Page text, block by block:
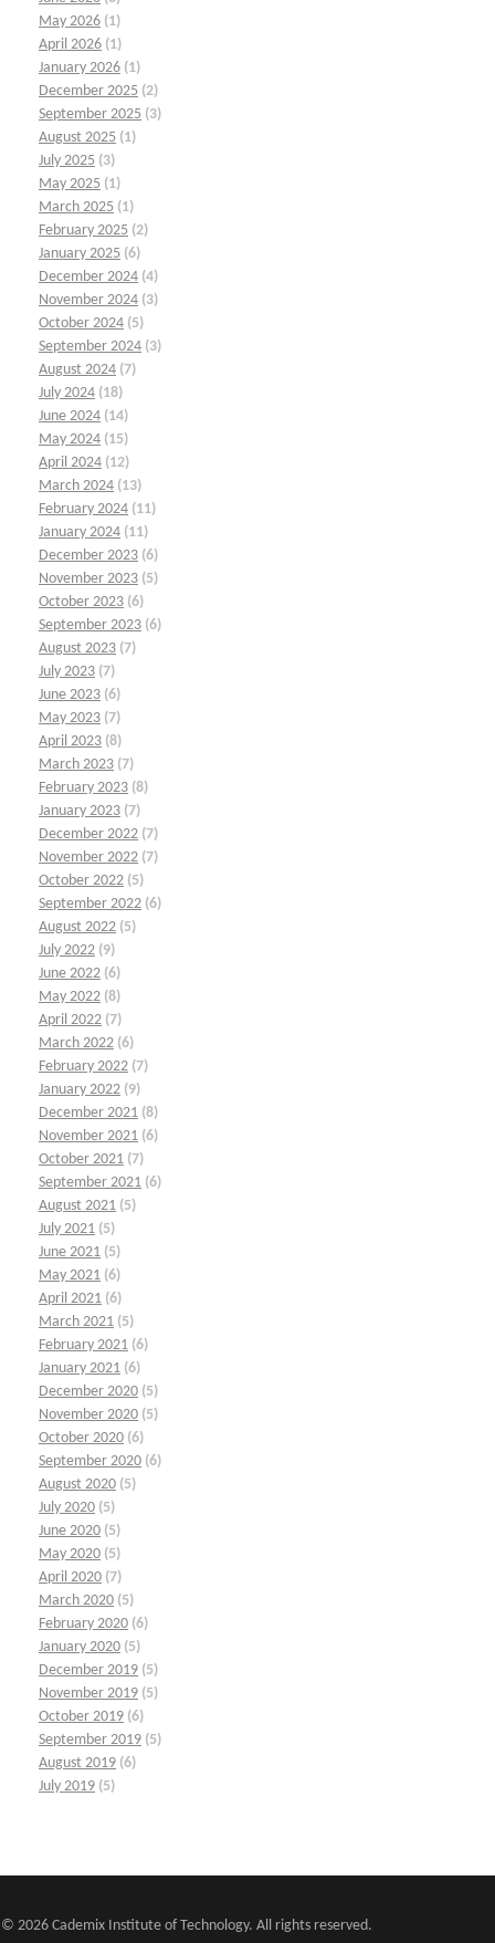
May 2026 (1)
April 2026 (1)
January 2026 (1)
December 2025 (2)
September 2025 (3)
August 2025 (1)
July 2025 (3)
May 2025 (1)
March 2025 (1)
February 2025 (2)
January 2025 (6)
December 2024 (4)
November 2024 (3)
October 2024 (5)
September 2024 (3)
August 2024 (7)
July 2024 (18)
June 2024 (14)
May 2024 (15)
April 2024 (12)
March 2024 (13)
February 2024 (11)
January 2024 (11)
December 2023 (6)
November 2023 (5)
October 2023 (6)
September 2023 (6)
August 2023 (7)
July 2023 (7)
June 2023 (6)
May 2023 (7)
April 2023 (8)
March 2023 (7)
February 2023 (8)
January 2023 (7)
December 2022 (7)
November 2022 (7)
October 2022 (5)
September 2022 (6)
August 2022 (5)
July 2022 (9)
June 2022 (6)
May 2022 (8)
April 2022 (7)
March 2022 (6)
February 2022 (7)
January 2022 (9)
December 2021 (8)
November 2021 (6)
October 2021 (7)
September 2021 (6)
August 2021 (5)
July 2021 (5)
June 2021 (5)
May 2021 (6)
April 2021 (6)
March 2021 (5)
February 2021 (6)
January 2021 (6)
December 2020 (5)
November 2020 (5)
October 2020 (6)
September 2020 (6)
August 2020 (5)
July 2020 (5)
June 2020 (5)
May 2020 (5)
April 2020 (7)
March 2020 (5)
February 2020 (6)
January 2020 (5)
December 2019 (5)
November 2019 (5)
October 2019 (6)
September 2019 (5)
August 2019 (6)
July 2019 (5)
© 2026 Cademix Institute of Technology. All rights reserved.